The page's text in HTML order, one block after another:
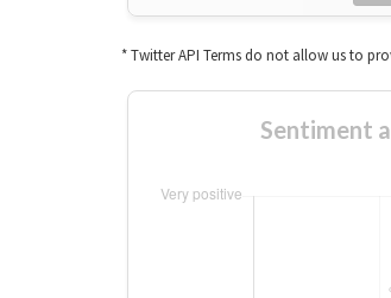
* Twitter API Terms do not allow us to
Sentiment